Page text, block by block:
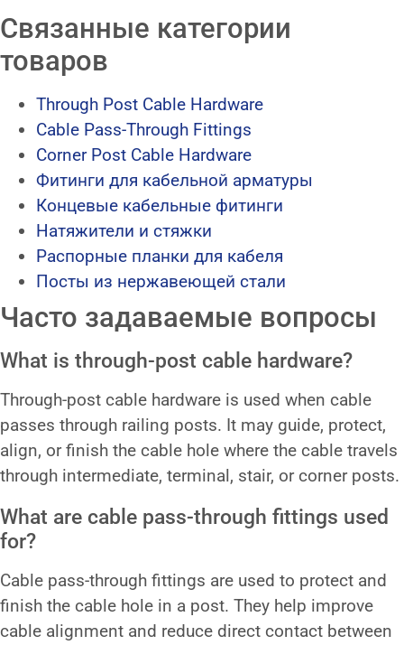
Связанные категории
товаров
Through Post Cable Hardware
Cable Pass-Through Fittings
Corner Post Cable Hardware
Фитинги для кабельной арматуры
Концевые кабельные фитинги
Натяжители и стяжки
Распорные планки для кабеля
Посты из нержавеющей стали
Часто задаваемые вопросы
What is through-post cable hardware?
Through-post cable hardware is used when cable
passes through railing posts. It may guide, protect,
align, or finish the cable hole where the cable travels
through intermediate, terminal, stair, or corner posts.
What are cable pass-through fittings used
for?
Cable pass-through fittings are used to protect and
finish the cable hole in a post. They help improve
cable alignment and reduce direct contact between